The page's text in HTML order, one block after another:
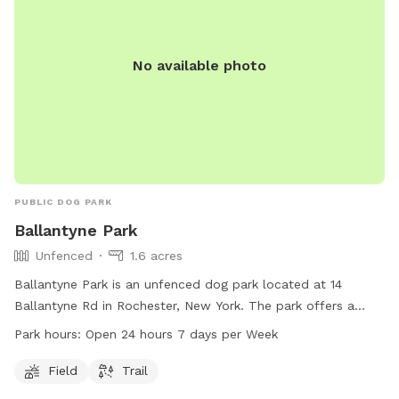
No available photo
PUBLIC DOG PARK
Ballantyne Park
Unfenced
1.6 acres
Ballantyne Park is an unfenced dog park located at 14
Ballantyne Rd in Rochester, New York. The park offers a
field and trail for dogs to run and play in. With hours of
ample opportunity for dogs and their owners to enjoy the
Park hours: Open 24 hours 7 days per Week
Field Trail